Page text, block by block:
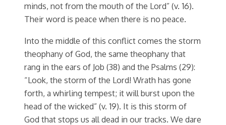
minds, not from the mouth of the Lord” (v. 16).
Their word is peace when there is no peace.
Into the middle of this conflict comes the storm
theophany of God, the same theophany that
rang in the ears of Job (38) and the Psalms (29):
“Look, the storm of the Lord! Wrath has gone
forth, a whirling tempest; it will burst upon the
head of the wicked” (v. 19). It is this storm of
God that stops us all dead in our tracks. We dare